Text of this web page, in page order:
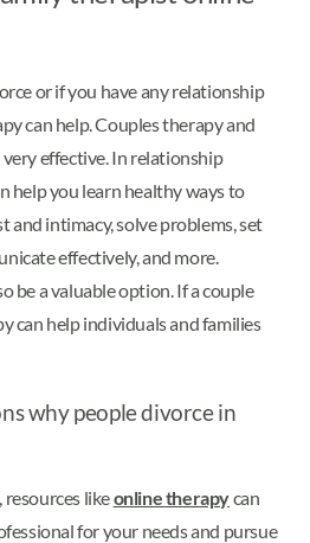
or if you have any relationship
can help. Couples therapy and
effective. In relationship
help you learn healthy ways to
and intimacy, solve problems, set
effectively, and more.
be a valuable option. If a couple
can help individuals and families
why people divorce in
likeonline therapycan
for your needs and pursue